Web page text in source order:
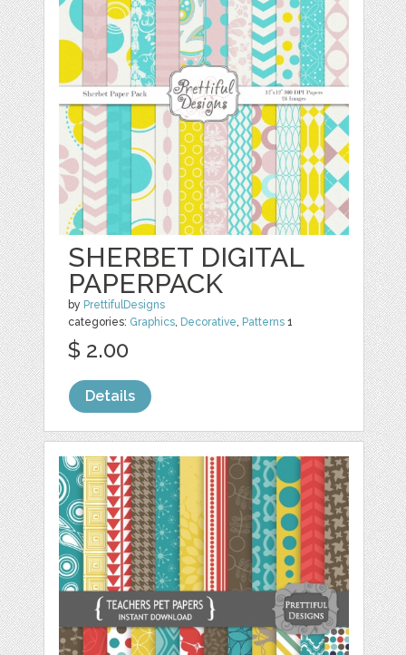
SHERBET DIGITAL
PAPERPACK
by PrettifulDesigns
categories: Graphics, Decorative, Patterns 1
$ 2.00
Details